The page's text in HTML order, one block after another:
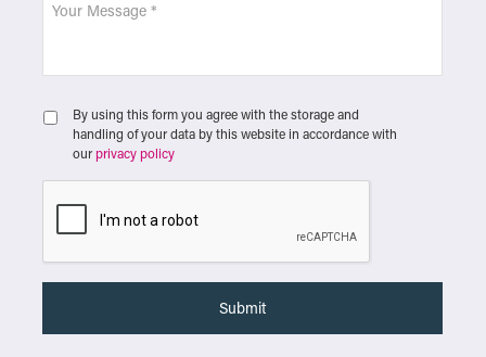
By using this form you agree with the storage and
handling of your data by this website in accordance with
our privacy policy